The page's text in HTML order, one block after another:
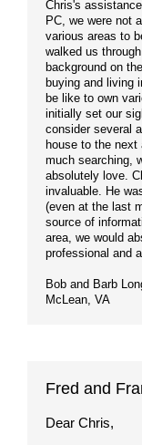
Chris's
PC, we were not
various areas to
walked us
background on
buying and living
be like to own
initially set our
consider several
house to the
much searching,
absolutely love.
invaluable. He
(even at the last
source of
area, we would
professional and
Bob and Barb
McLean, VA
Fred and
Dear Chris,